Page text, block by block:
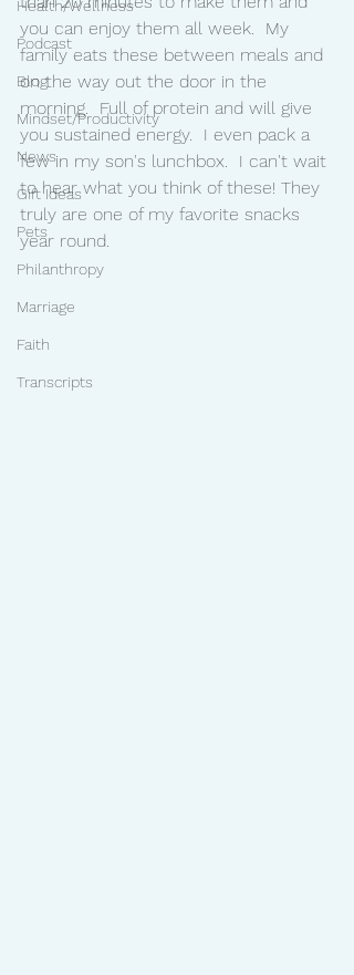
Health/Wellness
Podcast
Blog
Mindset/Productivity
News
Gift Ideas
Pets
Philanthropy
Marriage
Faith
Transcripts
you can enjoy them all week.  My
family eats these between meals and
on the way out the door in the
morning.  Full of protein and will give
you sustained energy.  I even pack a
few in my son's lunchbox.  I can't wait
to hear what you think of these! They
truly are one of my favorite snacks
year round.